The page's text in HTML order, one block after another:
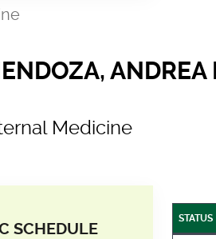
ANDREA
Medicine
SCHEDULE
STATUS